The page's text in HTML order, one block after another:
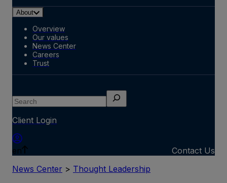
About
Overview
Our values
News Center
Careers
Trust
Search
Client Login
en
Contact Us
News Center > Thought Leadership